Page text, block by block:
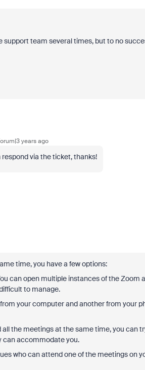
team several times, but to no
years ago
via the ticket, thanks!
time, you have a few options:
can open multiple instances of the Zoom
to manage.
your computer and another from your
the meetings at the same time, you can
can accommodate you.
who can attend one of the meetings on